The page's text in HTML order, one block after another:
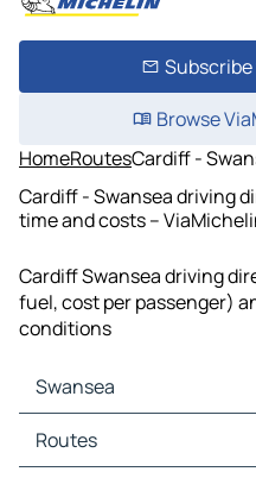
Browse
HomeRoutesCardiff -
Cardiff - Swansea driving
time and costs –
Cardiff Swansea driving
fuel, cost per passenger)
conditions
Swansea
Swansea Maps
Swansea Traffic
Routes